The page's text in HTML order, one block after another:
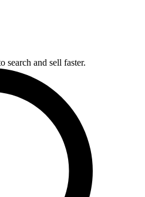
search and sell faster.